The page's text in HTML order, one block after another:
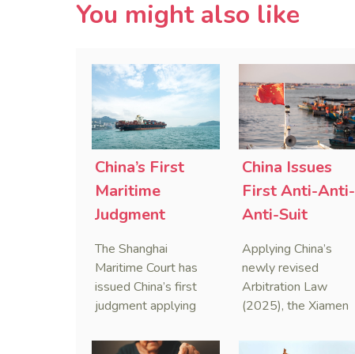
You might also like
China’s First
Maritime
Judgment
Foreign
Sanctions Law
The Shanghai
Maritime Court has
issued China’s first
judgment applying
Sanctions Law, ruling
China Issues
First Anti-Anti-
Anti-Suit
(AAASI) in
Maritime
Arbitration
Applying China’s
newly revised
Arbitration Law
(2025), the Xiamen
issued the nation’s